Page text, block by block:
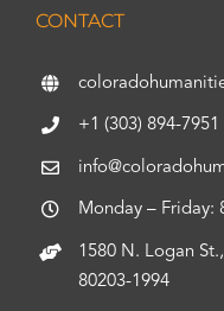
CONTACT
+1 (303) 894-7951
Monday – Friday:
1580 N. Logan
80203-1994